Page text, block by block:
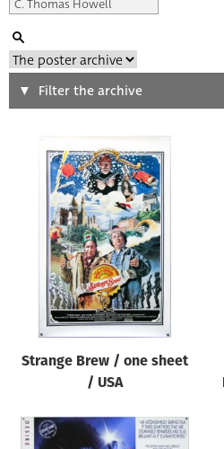
Search
Type of poster
Origin of poster
Genre of film
Designer
All
All
Filter the archive
Strange Brew / one sheet
/ USA